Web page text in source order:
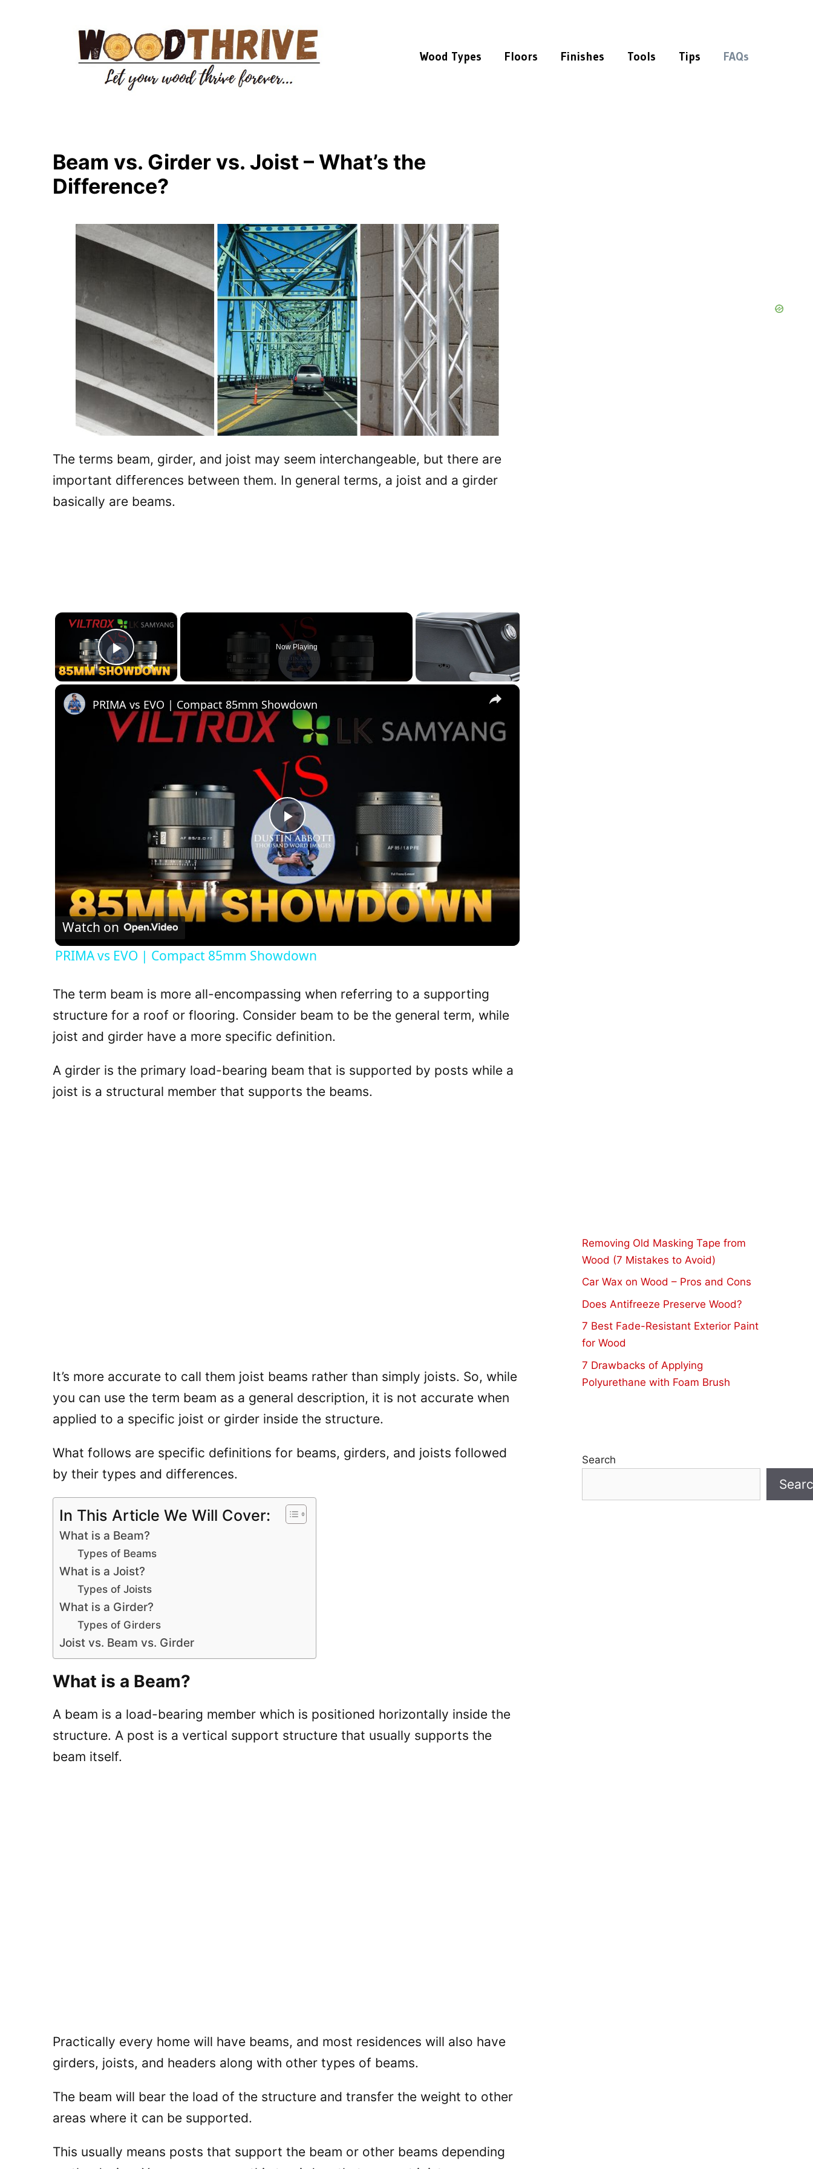
Wood Types Floors Finishes Tools Tips FAQs
Beam vs. Girder vs. Joist – What’s the
Difference?
The terms beam, girder, and joist may seem interchangeable, but there are
important differences between them. In general terms, a joist and a girder
basically are beams.
×
Play Video
Now Playing
×
P
l
a
y
i
e
PRIMA vs EVO | Compact 85mm Showdown
Watch on
PRIMA vs EVO | Compact 85mm Showdown
The term beam is more all-encompassing when referring to a supporting
structure for a roof or flooring. Consider beam to be the general term, while
joist and girder have a more specific definition.
A girder is the primary load-bearing beam that is supported by posts while a
joist is a structural member that supports the beams.
It’s more accurate to call them joist beams rather than simply joists. So, while
you can use the term beam as a general description, it is not accurate when
applied to a specific joist or girder inside the structure.
What follows are specific definitions for beams, girders, and joists followed
by their types and differences.
In This Article We Will Cover:
What is a Beam?
Types of Beams
What is a Joist?
Types of Joists
What is a Girder?
Types of Girders
Joist vs. Beam vs. Girder
What is a Beam?
A beam is a load-bearing member which is positioned horizontally inside the
structure. A post is a vertical support structure that usually supports the
beam itself.
Practically every home will have beams, and most residences will also have
girders, joists, and headers along with other types of beams.
The beam will bear the load of the structure and transfer the weight to other
areas where it can be supported.
This usually means posts that support the beam or other beams depending
Removing Old Masking Tape from
Wood (7 Mistakes to Avoid)
Car Wax on Wood – Pros and Cons
Does Antifreeze Preserve Wood?
7 Best Fade-Resistant Exterior Paint
for Wood
7 Drawbacks of Applying
Polyurethane with Foam Brush
Search